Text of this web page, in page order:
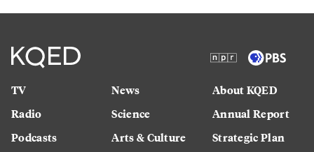
TV
Radio
Podcasts
News
Science
Arts & Culture
About KQED
Annual Report
Strategic Plan